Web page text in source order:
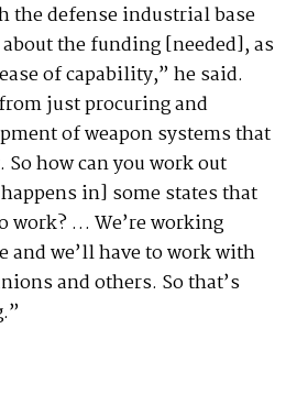
the defense industrial base
the funding [needed], as
of capability,” he said.
just procuring and
of weapon systems that
So how can you work out
in] some states that
work? … We’re working
and we’ll have to work with
and others. So that’s